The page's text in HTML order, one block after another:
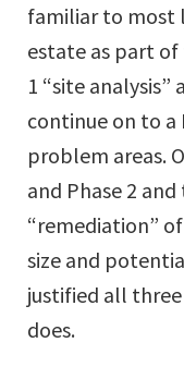
familiar to most
estate as part of
1 “site
continue on to a
problem areas.
and Phase 2
“remediation”
size and
justified all
does.